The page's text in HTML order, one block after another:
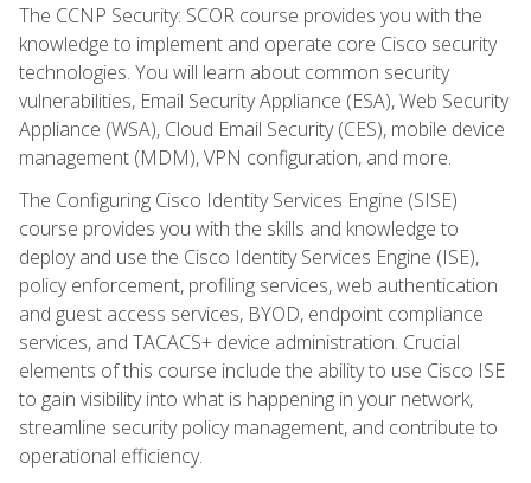
The CCNP Security: SCOR course provides you with the
knowledge to implement and operate core Cisco security
technologies. You will learn about common security
vulnerabilities, Email Security Appliance (ESA), Web Security
Appliance (WSA), Cloud Email Security (CES), mobile device
management (MDM), VPN configuration, and more.
The Configuring Cisco Identity Services Engine (SISE)
course provides you with the skills and knowledge to
deploy and use the Cisco Identity Services Engine (ISE),
policy enforcement, profiling services, web authentication
and guest access services, BYOD, endpoint compliance
services, and TACACS+ device administration. Crucial
elements of this course include the ability to use Cisco ISE
to gain visibility into what is happening in your network,
streamline security policy management, and contribute to
operational efficiency.